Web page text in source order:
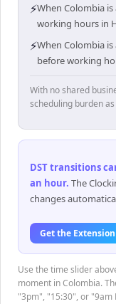
⚡When Colombia
working hours in
⚡When Colombia
before working
With no shared
scheduling burden
DST transitions
an hour. The
changes
Get the
Use the time slider
moment in Colombia.
"3pm", "15:30", or "9am